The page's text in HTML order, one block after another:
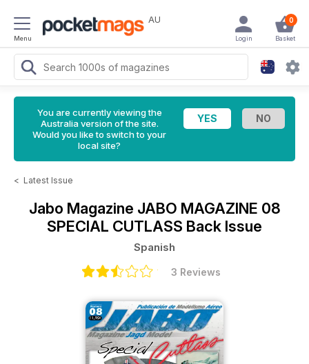
Menu
AU 0
Basket
Login
You are currently viewing the
Australia version of the site.
Would you like to switch to your
local site?
< Latest Issue
Jabo Magazine JABO MAGAZINE 08
SPECIAL CUTLASS Back Issue
Spanish
3 Reviews